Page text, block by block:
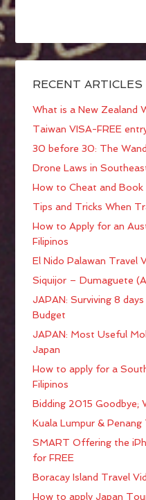
RECENT ARTICLES
What is a New Zealand
Taiwan VISA-FREE
30 before 30: The
Drone Laws in
How to Cheat and Book
Tips and Tricks When
How to Apply for an
Filipinos
El Nido Palawan Travel
Siquijor – Dumaguete
JAPAN: Surviving 8
Budget
JAPAN: Most Useful
Japan
How to apply for a
Filipinos
Bidding 2015 Goodbye;
Kuala Lumpur & Penang
SMART Offering the
for FREE
Boracay Island Travel
How to apply Japan